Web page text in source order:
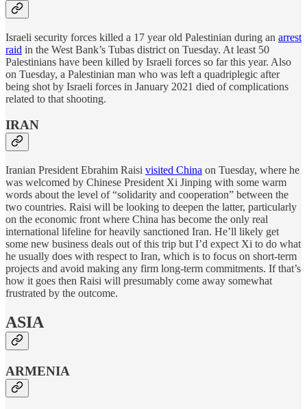
Israeli security forces killed a 17 year old Palestinian during an arrest
raid in the West Bank’s Tubas district on Tuesday. At least 50
Palestinians have been killed by Israeli forces so far this year. Also
on Tuesday, a Palestinian man who was left a quadriplegic after
being shot by Israeli forces in January 2021 died of complications
related to that shooting.
IRAN
Iranian President Ebrahim Raisi visited China on Tuesday, where he
was welcomed by Chinese President Xi Jinping with some warm
words about the level of “solidarity and cooperation” between the
two countries. Raisi will be looking to deepen the latter, particularly
on the economic front where China has become the only real
international lifeline for heavily sanctioned Iran. He’ll likely get
some new business deals out of this trip but I’d expect Xi to do what
he usually does with respect to Iran, which is to focus on short-term
projects and avoid making any firm long-term commitments. If that’s
how it goes then Raisi will presumably come away somewhat
frustrated by the outcome.
ASIA
ARMENIA